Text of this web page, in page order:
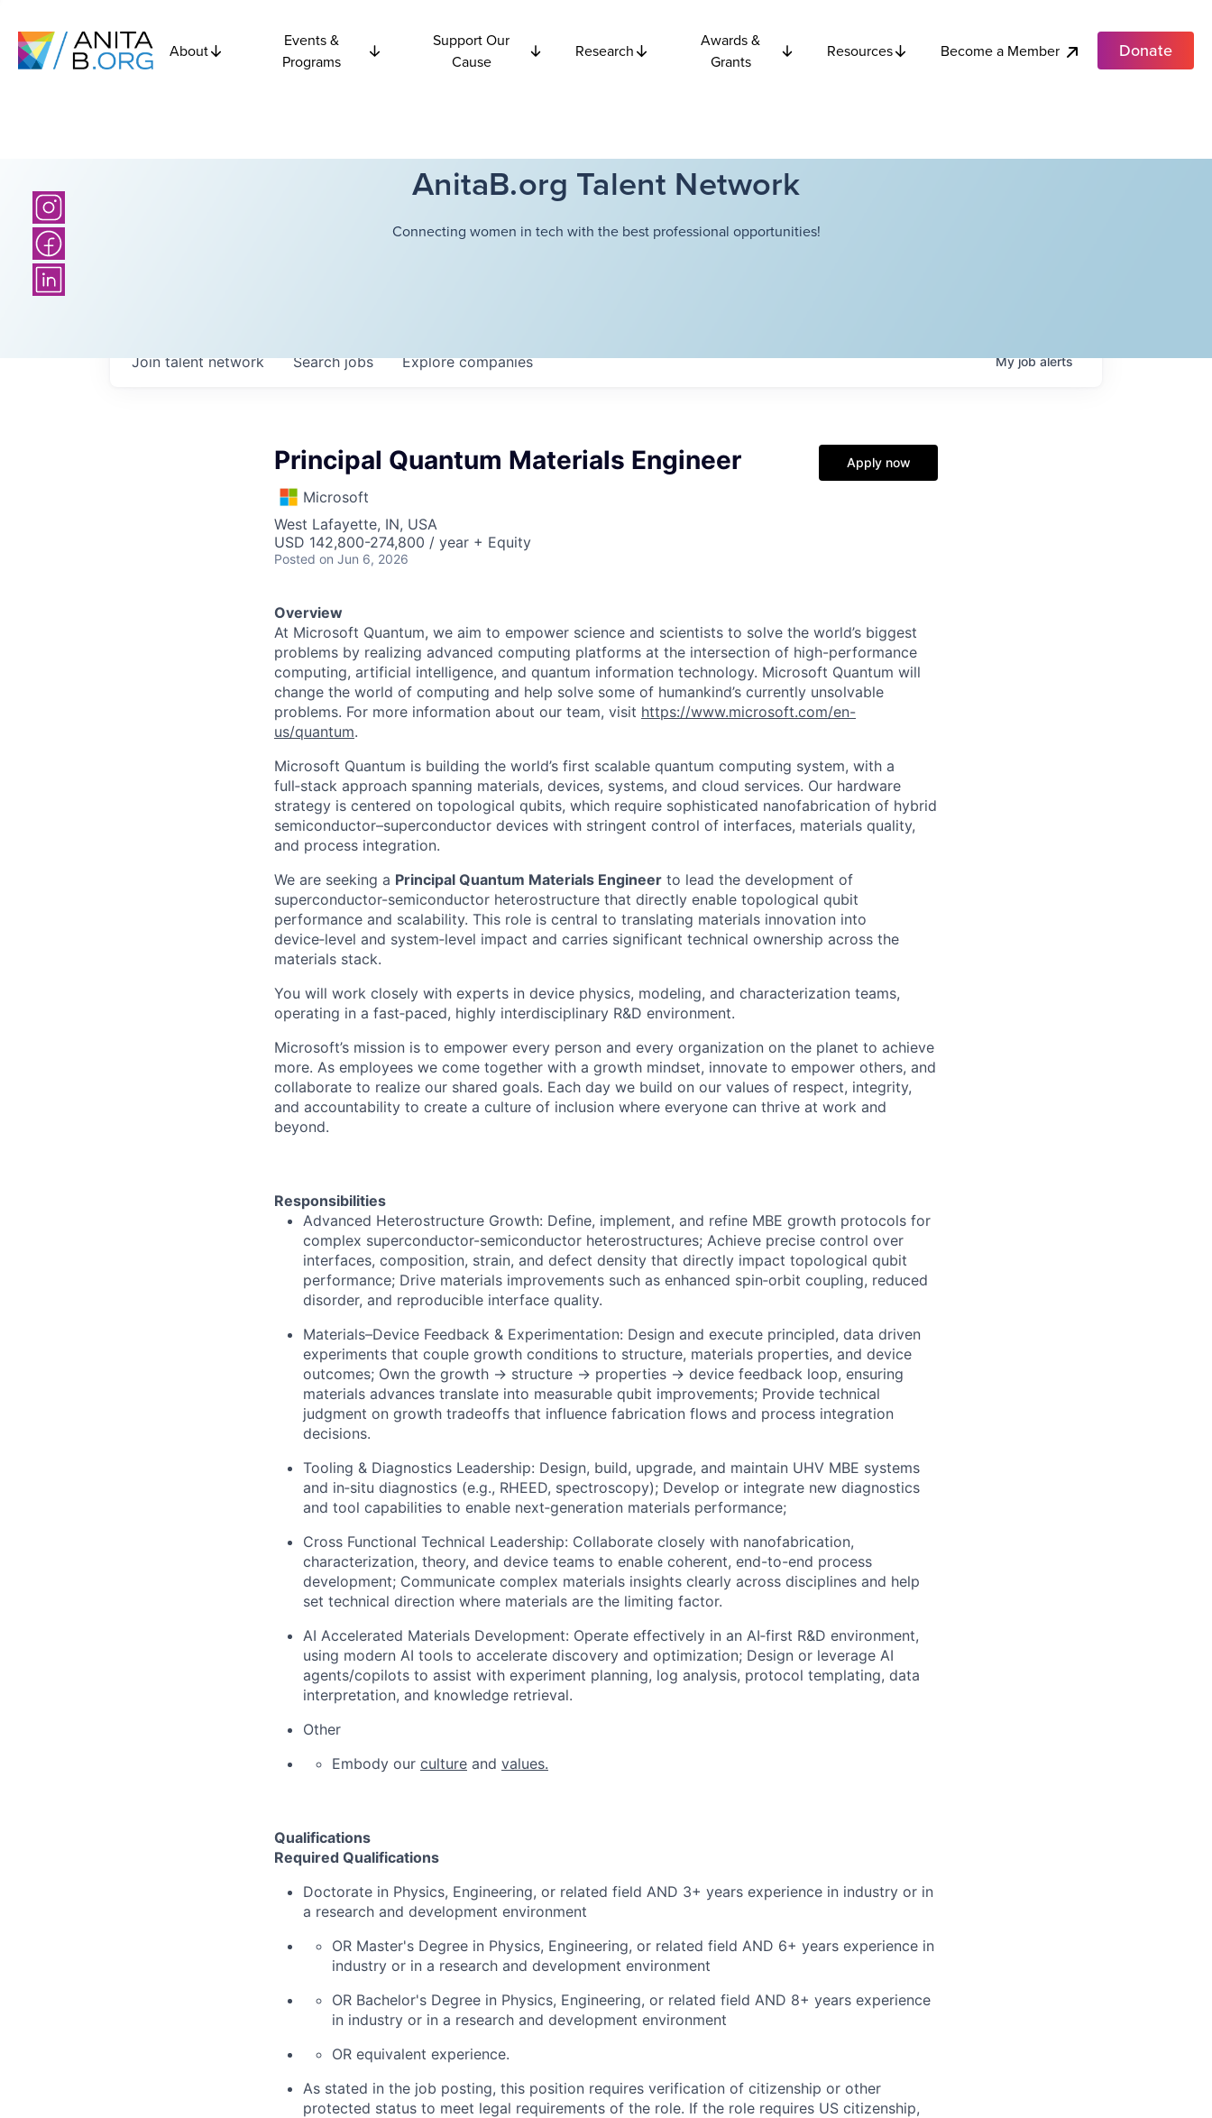
About
Events &
Programs
Support Our
Cause
Research
Awards &
Grants
Resources Become a Member Donate
AnitaB.org Talent Network
Connecting women in tech with the best professional opportunities!
Searchjobs Explorecompanies
Join talent network Myjobalerts
Principal Quantum Materials Engineer
Microsoft
West Lafayette, IN, USA
USD 142,800-274,800 / year + Equity
Posted on Jun 6, 2026
Apply now
Overview
At Microsoft Quantum, we aim to empower science and scientists to solve the world’s biggest
problems by realizing advanced computing platforms at the intersection of high-performance
computing, artificial intelligence, and quantum information technology. Microsoft Quantum will
change the world of computing and help solve some of humankind’s currently unsolvable
problems. For more information about our team, visit https://www.microsoft.com/en-
us/quantum.
Microsoft Quantum is building the world’s first scalable quantum computing system, with a
full‑stack approach spanning materials, devices, systems, and cloud services. Our hardware
strategy is centered on topological qubits, which require sophisticated nanofabrication of hybrid
semiconductor–superconductor devices with stringent control of interfaces, materials quality,
and process integration.
We are seeking a Principal Quantum Materials Engineer to lead the development of
superconductor-semiconductor heterostructure that directly enable topological qubit
performance and scalability. This role is central to translating materials innovation into
device‑level and system‑level impact and carries significant technical ownership across the
materials stack.
You will work closely with experts in device physics, modeling, and characterization teams,
operating in a fast‑paced, highly interdisciplinary R&D environment.
Microsoft’s mission is to empower every person and every organization on the planet to achieve
more. As employees we come together with a growth mindset, innovate to empower others, and
collaborate to realize our shared goals. Each day we build on our values of respect, integrity,
and accountability to create a culture of inclusion where everyone can thrive at work and
beyond.
Responsibilities
Advanced Heterostructure Growth: Define, implement, and refine MBE growth protocols for
complex superconductor-semiconductor heterostructures; Achieve precise control over
interfaces, composition, strain, and defect density that directly impact topological qubit
performance; Drive materials improvements such as enhanced spin‑orbit coupling, reduced
disorder, and reproducible interface quality.
Materials–Device Feedback & Experimentation: Design and execute principled, data driven
experiments that couple growth conditions to structure, materials properties, and device
outcomes; Own the growth → structure → properties → device feedback loop, ensuring
materials advances translate into measurable qubit improvements; Provide technical
judgment on growth tradeoffs that influence fabrication flows and process integration
decisions.
Tooling & Diagnostics Leadership: Design, build, upgrade, and maintain UHV MBE systems
and in‑situ diagnostics (e.g., RHEED, spectroscopy); Develop or integrate new diagnostics
and tool capabilities to enable next‑generation materials performance;
Cross Functional Technical Leadership: Collaborate closely with nanofabrication,
characterization, theory, and device teams to enable coherent, end-to-end process
development; Communicate complex materials insights clearly across disciplines and help
set technical direction where materials are the limiting factor.
AI Accelerated Materials Development: Operate effectively in an AI‑first R&D environment,
using modern AI tools to accelerate discovery and optimization; Design or leverage AI
agents/copilots to assist with experiment planning, log analysis, protocol templating, data
interpretation, and knowledge retrieval.
Other
Embody our culture and values.
Qualifications
Required Qualifications
Doctorate in Physics, Engineering, or related field AND 3+ years experience in industry or in
a research and development environment
OR Master's Degree in Physics, Engineering, or related field AND 6+ years experience in
industry or in a research and development environment
OR Bachelor's Degree in Physics, Engineering, or related field AND 8+ years experience
in industry or in a research and development environment
OR equivalent experience.
As stated in the job posting, this position requires verification of citizenship or other
protected status to meet legal requirements of the role. If the role requires US citizenship,